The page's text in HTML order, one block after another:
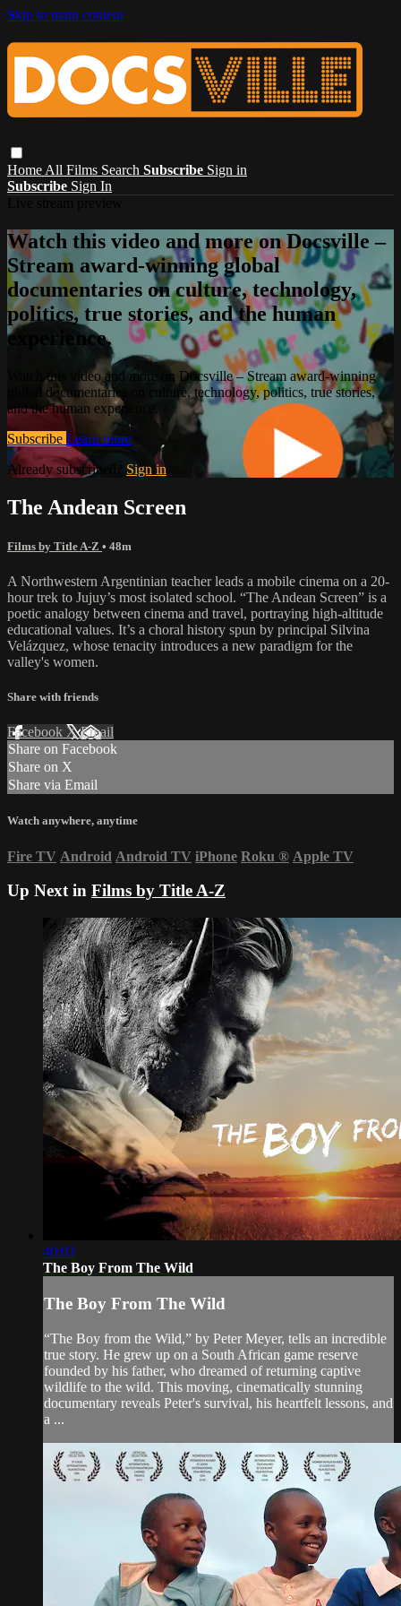
Skip to main content
Home All Films Search Subscribe Sign in
Subscribe Sign In
Watch this video and more on Docsville –
Stream award-winning global
documentaries on culture, technology,
politics, true stories, and the human
experience.
Watch this video and more on Docsville – Stream award-winning
global documentaries on culture, technology, politics, true stories,
and the human experience.
Subscribe Learn more
Already subscribed? Sign in
The Andean Screen
Films by Title A-Z • 48m
A Northwestern Argentinian teacher leads a mobile cinema on a 20-
hour trek to Jujuy’s most isolated school. “The Andean Screen” is a
poetic analogy between cinema and travel, portraying high-altitude
educational values. It’s a choral history spun by principal Silvina
Velázquez, whose tenacity introduces a new paradigm for the
valley's women.
Share with friends
Facebook XEmail
Share on Facebook
Share on X
Share via Email
Watch anywhere, anytime
Fire TV Android Android TV iPhone Roku ® Apple TV
Up Next in Films by Title A-Z
40:03
The Boy From The Wild
The Boy From The Wild
“The Boy from the Wild,” by Peter Meyer, tells an incredible
true story. He grew up on a South African game reserve
founded by his father, who dreamed of returning captive
wildlife to the wild. This moving, cinematically stunning
documentary reveals Peter's survival, his heartfelt lessons, and
a ...